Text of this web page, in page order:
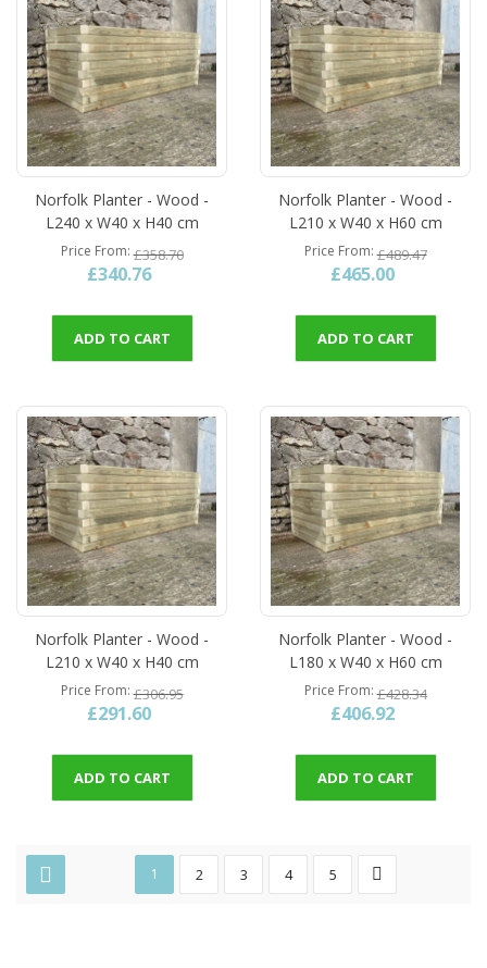
Norfolk Planter - Wood -
L240 x W40 x H40 cm
Price From £358.70
£340.76
ADD TO CART
Norfolk Planter - Wood -
L210 x W40 x H60 cm
Price From £489.47
£465.00
ADD TO CART
Norfolk Planter - Wood -
L210 x W40 x H40 cm
Price From £306.95
£291.60
ADD TO CART
Norfolk Planter - Wood -
L180 x W40 x H60 cm
Price From £428.34
£406.92
ADD TO CART
1 2 3 4 5